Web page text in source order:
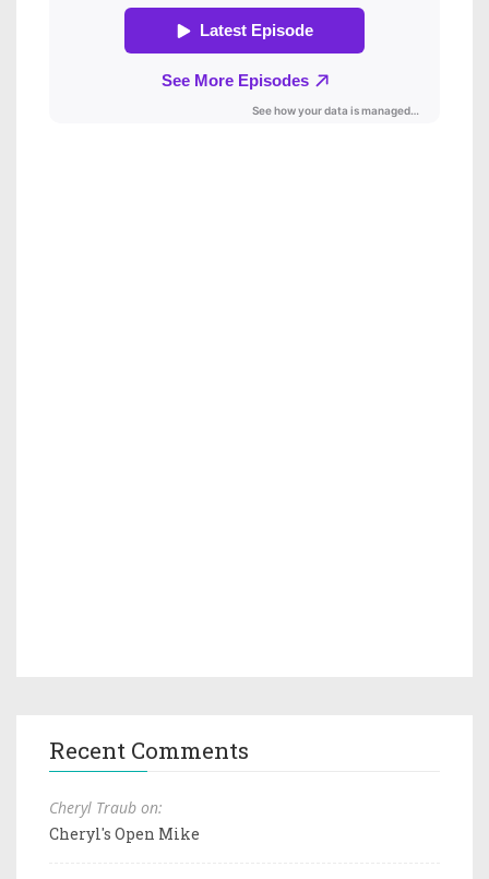
Recent Comments
Cheryl Traub on:
Cheryl's Open Mike